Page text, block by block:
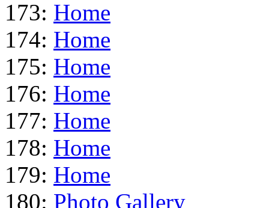
173: Home
174: Home
175: Home
176: Home
177: Home
178: Home
179: Home
180: Photo Gallery